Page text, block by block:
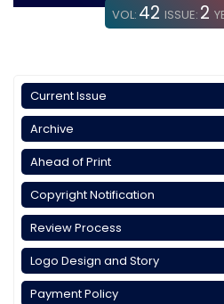
VOL: 42 ISSUE: 2
Current Issue
Archive
Ahead of Print
Copyright Notification
Review Process
Logo Design and Story
Payment Policy